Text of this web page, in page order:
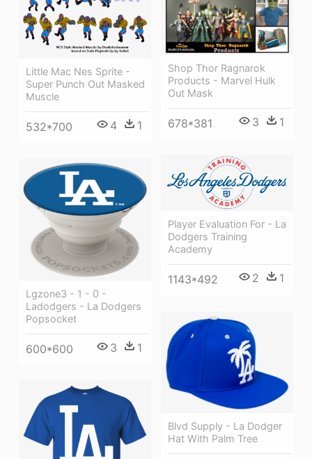
Little Mac Nes Sprite -
Super Punch Out Masked
Muscle
532*700 4 1
Shop Thor Ragnarok
Products - Marvel Hulk
Out Mask
678*381 3 1
Player Evaluation For - La
Dodgers Training
Academy
1143*492 2 1
Lgzone3 - 1 - 0 -
Ladodgers - La Dodgers
Popsocket
600*600 3 1
Blvd Supply - La Dodger
Hat With Palm Tree